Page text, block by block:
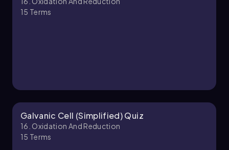
15 Terms
Galvanic Cell (Simplified) Quiz
16. Oxidation And Reduction
15 Terms